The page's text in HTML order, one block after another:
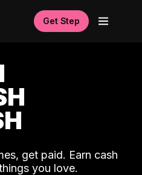
Get Step
get paid. Earn cash
you love.